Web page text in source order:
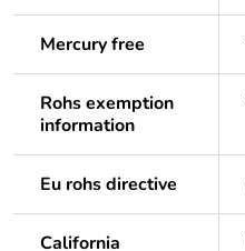
Mercury free
Rohs exemption
information
Eu rohs directive
California